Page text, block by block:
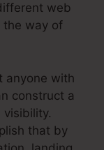
web
the way of
anyone with
construct a
that by